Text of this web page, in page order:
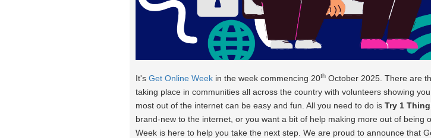
It's Get Online Week in the week commencing 20th October 2025. There are
taking place in communities all across the country with volunteers showing
most out of the internet can be easy and fun. All you need to do is Try 1 Thing
brand-new to the internet, or you want a bit of help making more out of being
Week is here to help you take the next step. We are proud to announce that